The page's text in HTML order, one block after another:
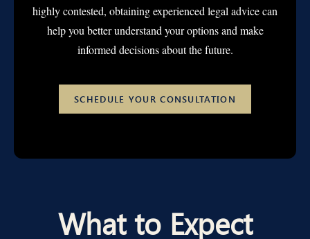
highly contested, obtaining experienced legal advice can
help you better understand your options and make
informed decisions about the future.
SCHEDULE YOUR CONSULTATION
What to Expect